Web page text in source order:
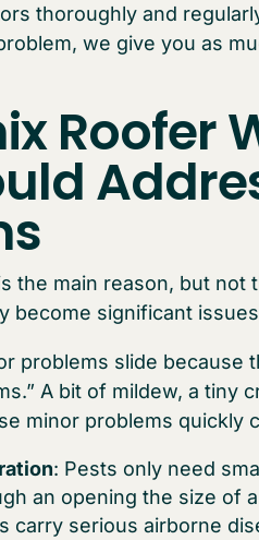
thoroughly and
we give you as
Roofer
the main reason, but
become significant
problems slide because
A bit of mildew, a tiny
minor problems quickly
: Pests only need
an opening the size of
carry serious airborne